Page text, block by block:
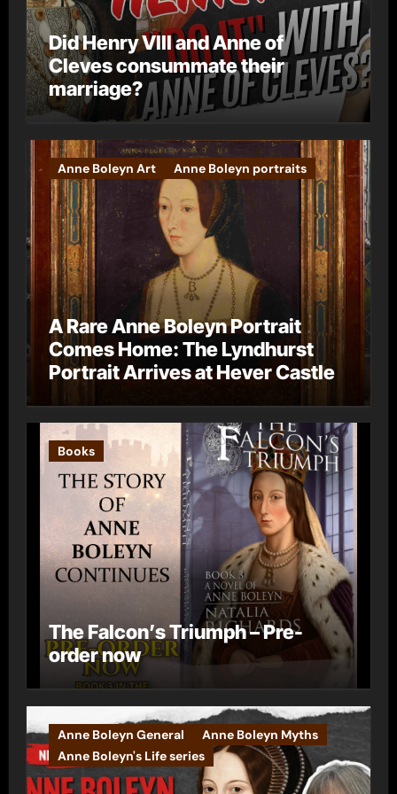
Did Henry VIII and Anne of
Cleves consummate their
marriage?
Anne Boleyn Art Anne Boleyn portraits
A Rare Anne Boleyn Portrait
Comes Home: The Lyndhurst
Portrait Arrives at Hever Castle
Books
The Falcon’s Triumph – Pre-
order now
Anne Boleyn General
Anne Boleyn Myths
Anne Boleyn's Life series